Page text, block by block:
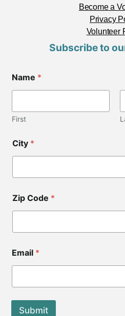
Become a
Privacy
Volunteer
Subscribe to
Name *
First
City *
Zip Code *
o
d
*
Email *
Submit